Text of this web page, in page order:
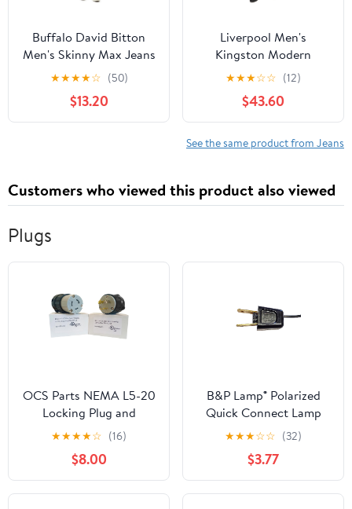
Buffalo David Bitton
Men's Skinny Max Jeans
★★★★☆ (50)
$13.20
Liverpool Men's
Kingston Modern
Straight Jean
★★★☆☆ (12)
$43.60
See the same product from Jeans
Customers who viewed this product also viewed
Plugs
OCS Parts NEMA L5-20
Locking Plug and
Connector Set | 125V -
20A - 2 Pole 3 Wire |
cUL Listed Replacement
Electical Plugs (Plug +
Connector)
★★★★☆ (16)
$8.00
B&P Lamp® Polarized
Quick Connect Lamp
Plug (SPT-2, White)
★★★☆☆ (32)
$3.77